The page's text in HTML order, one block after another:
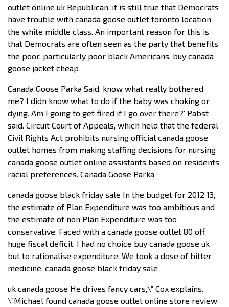
outlet online uk Republican, it is still true that Democrats
have trouble with canada goose outlet toronto location
the white middle class. An important reason for this is
that Democrats are often seen as the party that benefits
the poor, particularly poor black Americans. buy canada
goose jacket cheap
Canada Goose Parka Said, know what really bothered
me? I didn know what to do if the baby was choking or
dying. Am I going to get fired if I go over there?’ Pabst
said. Circuit Court of Appeals, which held that the federal
Civil Rights Act prohibits nursing official canada goose
outlet homes from making staffing decisions for nursing
canada goose outlet online assistants based on residents
racial preferences. Canada Goose Parka
canada goose black friday sale In the budget for 2012 13,
the estimate of Plan Expenditure was too ambitious and
the estimate of non Plan Expenditure was too
conservative. Faced with a canada goose outlet 80 off
huge fiscal deficit, I had no choice buy canada goose uk
but to rationalise expenditure. We took a dose of bitter
medicine. canada goose black friday sale
uk canada goose He drives fancy cars,\” Cox explains.
\”Michael found canada goose outlet online store review